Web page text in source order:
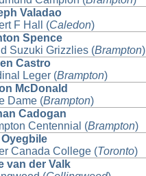
Valadao
F Hall (Caledon)
Spence
Suzuki Grizzlies (Brampton)
Castro
Leger (Brampton)
McDonald
Dame (Brampton)
Cadogan
Centennial (Brampton)
Canada College (Toronto)
van der Valk